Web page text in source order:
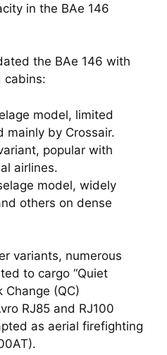
in the BAe 146
the BAe 146 with
cabins:
model, limited
mainly by Crossair.
popular with
airlines.
model, widely
others on dense
variants, numerous
to cargo “Quiet
Change (QC)
RJ85 and RJ100
as aerial firefighting